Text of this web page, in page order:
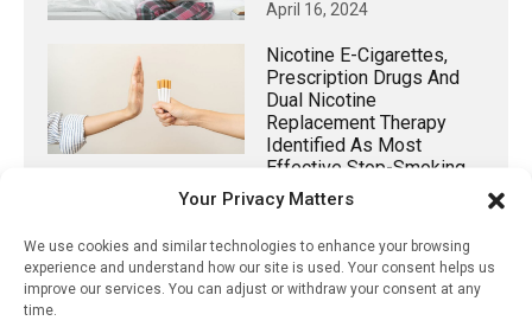
Your Privacy Matters
We use cookies and similar technologies to enhance your browsing
experience and understand how our site is used. Your consent helps us
improve our services. You can adjust or withdraw your consent at any
time.
April 16, 2024
Nicotine E-Cigarettes,
Prescription Drugs And
Dual Nicotine
Replacement Therapy
Identified As Most
Effective Stop-Smoking
Aids
Addressing The Rural
Mental Health Crisis Via